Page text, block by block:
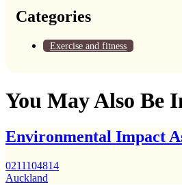
Categories
Exercise and fitness
You May Also Be
Environmental Impact
0211104814
Auckland